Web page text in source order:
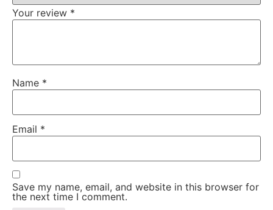
Your review *
Name *
Email *
Save my name, email, and website in this browser for
the next time I comment.